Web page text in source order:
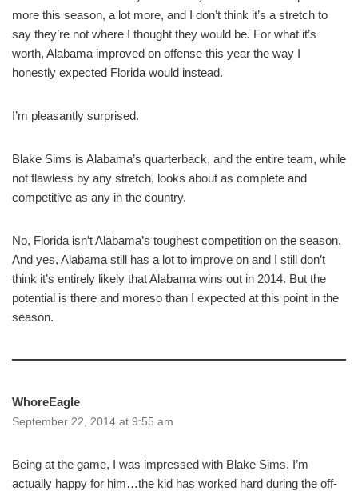
more this season, a lot more, and I don’t think it’s a stretch to
say they’re not where I thought they would be. For what it’s
worth, Alabama improved on offense this year the way I
honestly expected Florida would instead.
I’m pleasantly surprised.
Blake Sims is Alabama’s quarterback, and the entire team, while
not flawless by any stretch, looks about as complete and
competitive as any in the country.
No, Florida isn’t Alabama’s toughest competition on the season.
And yes, Alabama still has a lot to improve on and I still don’t
think it’s entirely likely that Alabama wins out in 2014. But the
potential is there and moreso than I expected at this point in the
season.
WhoreEagle
September 22, 2014 at 9:55 am
Being at the game, I was impressed with Blake Sims. I’m
actually happy for him…the kid has worked hard during the off-